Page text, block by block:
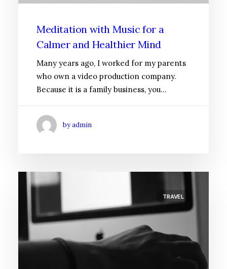
Meditation with Music for a
Calmer and Healthier Mind
Many years ago, I worked for my parents
who own a video production company.
Because it is a family business, you…
by admin
TRAVEL